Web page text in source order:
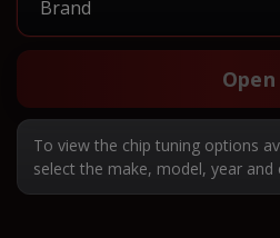
Open
To view the chip tuning options
select the make, model, year and